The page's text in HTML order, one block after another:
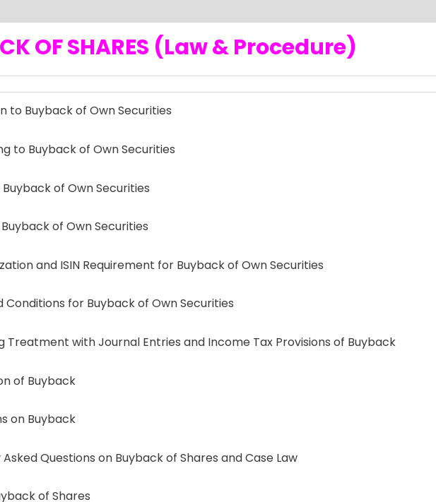
OF SHARES (Law & Procedure)
Buyback of Own Securities
Buyback of Own Securities
of Own Securities
of Own Securities
and ISIN Requirement for Buyback of Own Securities
Conditions for Buyback of Own Securities
with Journal Entries and Income Tax Provisions of Buyback
Buyback
Buyback
Questions on Buyback of Shares and Case Law
of Shares